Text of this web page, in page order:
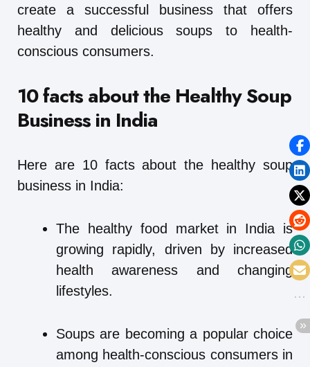
create a successful business that offers
healthy and delicious soups to health-
conscious consumers.
10 facts about the Healthy Soup
Business in India
Here are 10 facts about the healthy soup
business in India:
The healthy food market in India is
growing rapidly, driven by increased
health awareness and changing
lifestyles.
Soups are becoming a popular choice
among health-conscious consumers in